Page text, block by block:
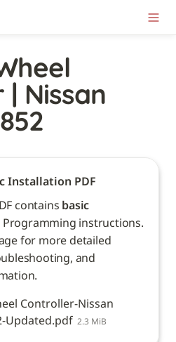
Nissan
Installation PDF
contains basic
Programming instructions.
for more detailed
and
Controller-Nissan
Updated.pdf 2.3 MiB